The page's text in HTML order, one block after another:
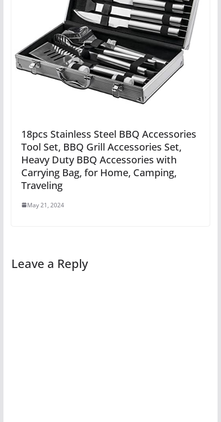
18pcs Stainless Steel BBQ Accessories
Tool Set, BBQ Grill Accessories Set,
Heavy Duty BBQ Accessories with
Carrying Bag, for Home, Camping,
Traveling
May 21, 2024
Leave a Reply